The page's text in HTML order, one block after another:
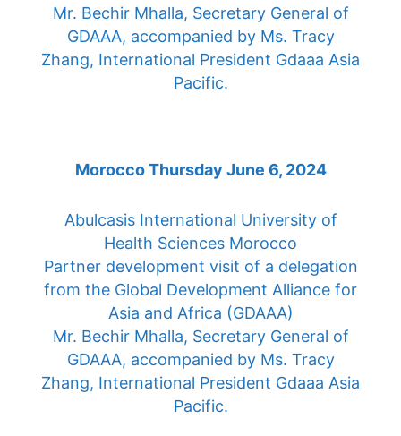
Mr. Bechir Mhalla, Secretary General of
GDAAA, accompanied by Ms. Tracy
Zhang, International President Gdaaa Asia
Pacific.
Morocco Thursday June 6, 2024
Abulcasis International University of
Health Sciences Morocco
Partner development visit of a delegation
from the Global Development Alliance for
Asia and Africa (GDAAA)
Mr. Bechir Mhalla, Secretary General of
GDAAA, accompanied by Ms. Tracy
Zhang, International President Gdaaa Asia
Pacific.